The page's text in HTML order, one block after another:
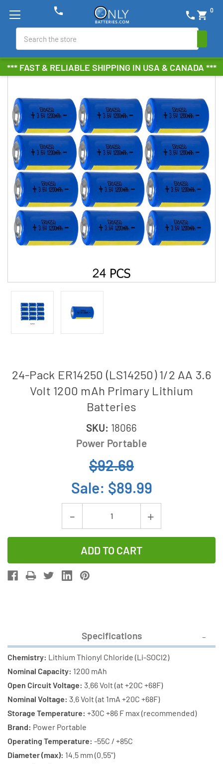
*** FAST & RELIABLE SHIPPING IN USA & CANADA ***
phone shopping_cart 0
phone
24-Pack ER14250 (LS14250) 1/2 AA 3.6
Volt 1200 mAh Primary Lithium
Batteries
SKU: 18066
Power Portable
$92.69
Sale: $89.99
Decrease
Quantity
of
24-
Pack
AA
3.6
Volt
1200
mAh
Primary
Lithium
Batteries
Increase
Quantity
24-
3.6
Volt
mAh
Primary
Lithium
Specifications
Chemistry: Lithium Thionyl Chloride (Li-SOCl2)
Nominal Capacity: 1200 mAh
Open Circuit Voltage: 3.66 Volt (at +20C +68F)
Nominal Voltage: 3.6 Volt (at 1mA +20C +68F)
Storage Temperature: +30C +86 F max (recommended)
Brand: Power Portable
Operating Temperature: -55C / +85C
Diameter (max): 14.5 mm (0.55")